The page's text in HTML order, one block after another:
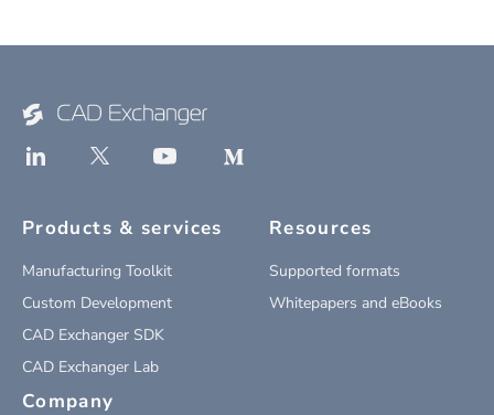
Products & services
Manufacturing Toolkit
Custom Development
CAD Exchanger SDK
CAD Exchanger Lab
Resources
Supported formats
Whitepapers and eBooks
Company